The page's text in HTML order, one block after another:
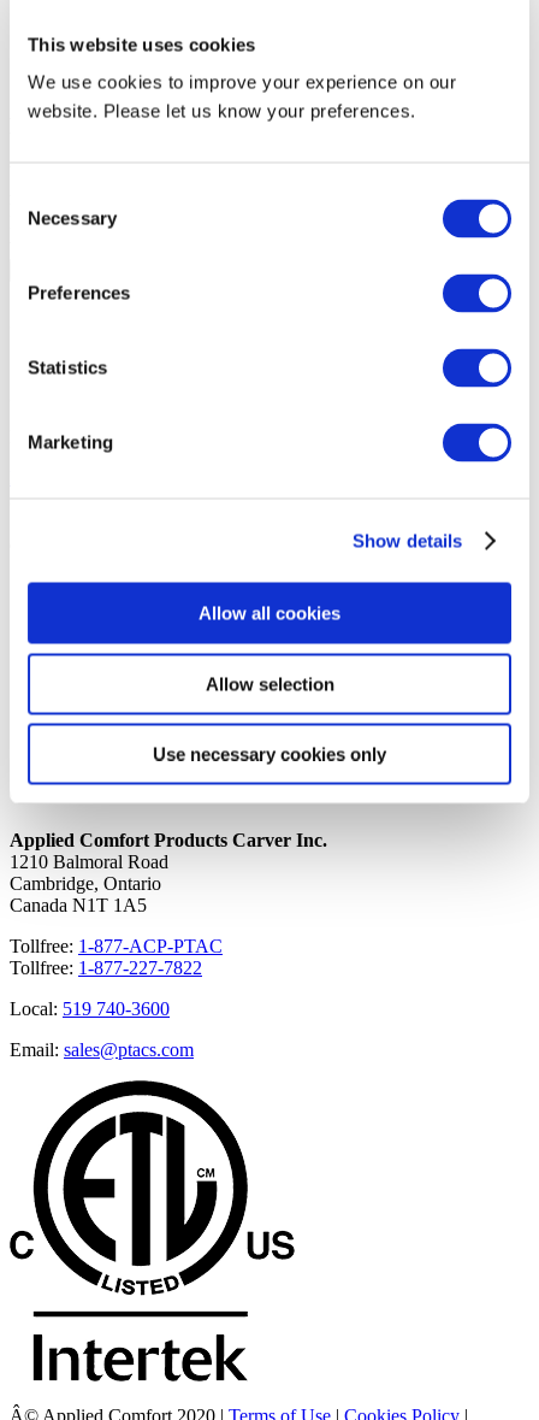
This website uses cookies
We use cookies to improve your experience on our
website. Please let us know your preferences.
Selection
Necessary
Preferences
Statistics
Marketing
Show details
Allow all cookies
Allow selection
Use necessary cookies only
warranty support
manufactured from
original oem chassis
Replacement Model Search
Heating Type
14th October 2019
PVC TUBING 3/16 CLEAR TUBEPVC08HWCLR
Where to Buy
News
Privacy Policy
Applied Comfort Products Carver Inc.
1210 Balmoral Road
Cambridge, Ontario
Canada N1T 1A5
Tollfree: 1-877-ACP-PTAC
Tollfree: 1-877-227-7822
Local: 519 740-3600
Email: sales@ptacs.com
Â© Applied Comfort 2020 | Terms of Use | Cookies Policy |